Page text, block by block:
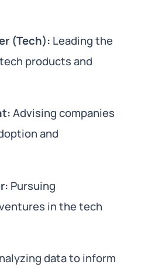
(Tech): Leading the
products and
Advising companies
and
Pursuing
in the tech
data to inform